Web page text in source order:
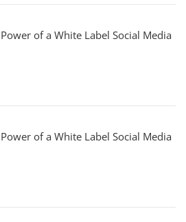
of a White Label Social Media
of a White Label Social Media